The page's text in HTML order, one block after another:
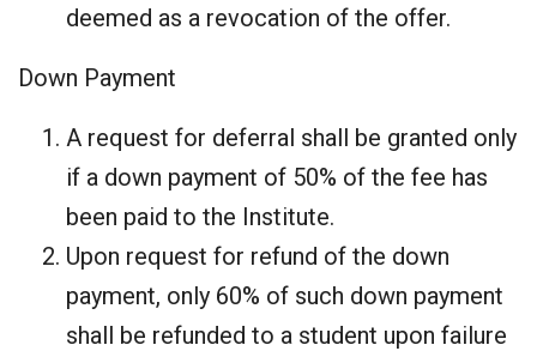
deemed as a revocation of the offer.
Down Payment
A request for deferral shall be granted only
if a down payment of 50% of the fee has
been paid to the Institute.
Upon request for refund of the down
payment, only 60% of such down payment
shall be refunded to a student upon failure